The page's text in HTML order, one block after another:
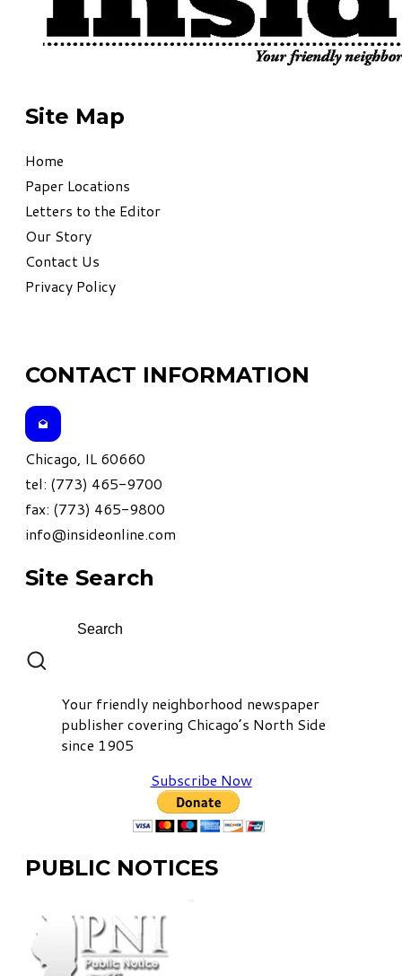
Site Map
Home
Paper Locations
Letters to the Editor
Our Story
Contact Us
Privacy Policy
CONTACT INFORMATION
Chicago, IL 60660
tel: (773) 465-9700
fax: (773) 465-9800
info@insideonline.com
Site Search
Your friendly neighborhood newspaper
publisher covering Chicago’s North Side
since 1905
Subscribe Now
PUBLIC NOTICES